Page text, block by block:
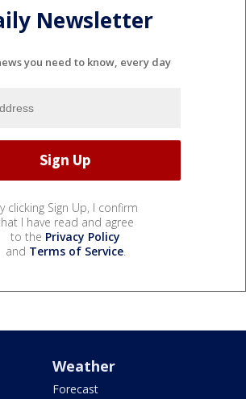
Newsletter
you need to know, every day
clicking Sign Up, I confirm
I have read and agree
to the Privacy Policy
and Terms of Service.
Weather
Forecast